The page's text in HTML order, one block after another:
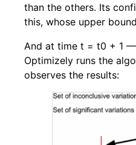
than the others. Its
this, whose upper
And at time t = t0 + 1
Optimizely runs the
observes the results: